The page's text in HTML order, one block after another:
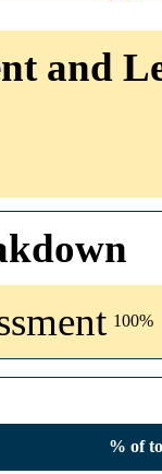
and
100%
% of